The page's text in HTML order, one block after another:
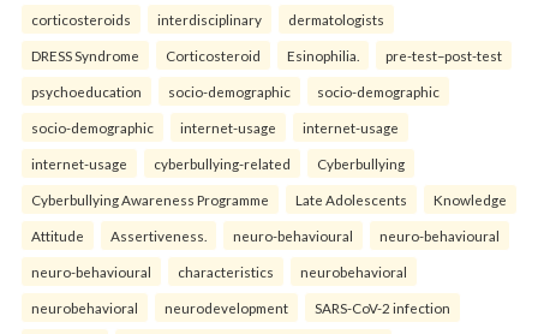
corticosteroids interdisciplinary dermatologists
DRESS Syndrome Corticosteroid Esinophilia. pre-test–post-test
psychoeducation socio-demographic socio-demographic
socio-demographic internet-usage internet-usage
internet-usage cyberbullying-related Cyberbullying
Cyberbullying Awareness Programme Late Adolescents Knowledge
Attitude Assertiveness. neuro-behavioural neuro-behavioural
neuro-behavioural characteristics neurobehavioral
neurobehavioral neurodevelopment SARS-CoV-2 infection